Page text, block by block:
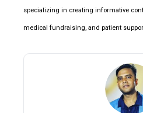
specializing in creating informative
medical fundraising, and patient